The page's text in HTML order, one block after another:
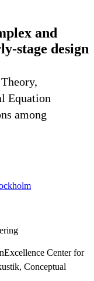
and
stage design
Equation
among
Center for
Conceptual